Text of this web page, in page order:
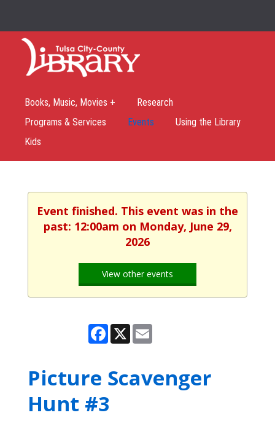
Books, Music, Movies +
Research
Programs & Services
Events
Using the Library
Kids
Event finished. This event was in the
past: 12:00am on Monday, June 29,
2026
View other events
Facebook
X Email
Picture Scavenger
Hunt #3